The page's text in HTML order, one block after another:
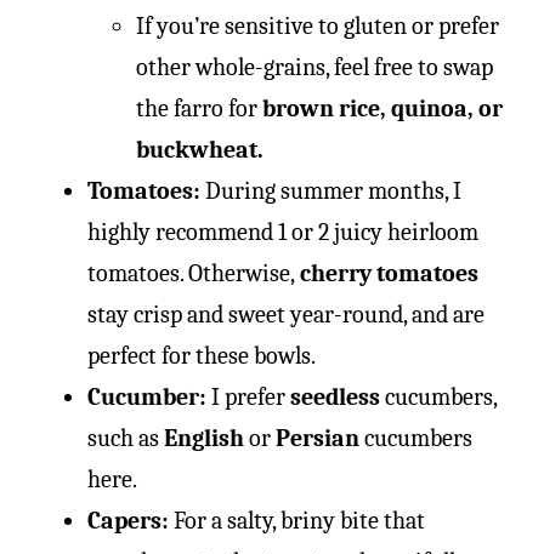
If you’re sensitive to gluten or prefer
other whole-grains, feel free to swap
the farro forbrown rice, quinoa, or
buckwheat.
Tomatoes: During summer months, I
highly recommend 1 or 2 juicy heirloom
tomatoes. Otherwise, cherry tomatoes
stay crisp and sweet year-round, and are
perfect for these bowls.
Cucumber: I preferseedlesscucumbers,
such asEnglish orPersian cucumbers
here.
Capers: For a salty, briny bite that